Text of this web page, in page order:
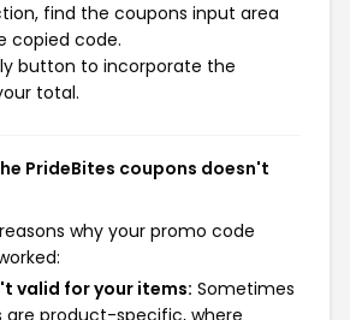
find the coupons input area
copied code.
button to incorporate the
total.
PrideBites coupons doesn't
why your promo code
valid for your items: Sometimes
are product-specific, where